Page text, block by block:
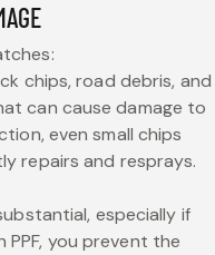
chips, road debris, and
can cause damage to
even small chips
repairs and resprays.
especially if
PPF, you prevent the